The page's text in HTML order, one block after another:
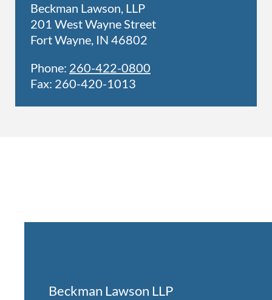
Beckman Lawson, LLP
201 West Wayne Street
Fort Wayne, IN 46802
Phone: 260-422-0800
Fax: 260-420-1013
Beckman Lawson LLP